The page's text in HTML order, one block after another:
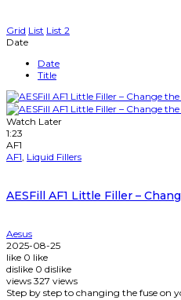
Grid List List 2
Date
Date
Title
Watch Later
1:23
AF1
AF1, Liquid Fillers
AESFill AF1 Little Filler –
Aesus
2025-08-25
like 0 like
dislike 0 dislike
views 327 views
Step by step to changing the fuse on